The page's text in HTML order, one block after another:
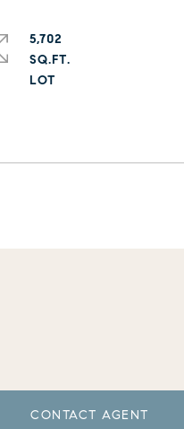
5,702
SQ.FT.
CONTACT AGENT